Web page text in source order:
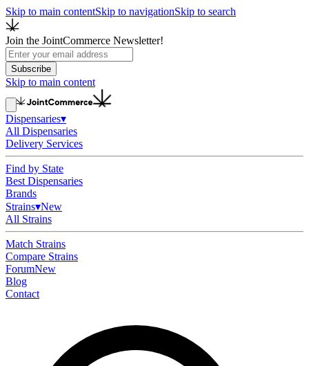
Skip to main contentSkip to navigationSkip to search
Join the JointCommerce Newsletter!
Subscribe
Skip to main content
Dispensaries▾
All Dispensaries
Delivery Services
Find by State
Best Dispensaries
Brands
Strains▾New
All Strains
Match Strains
Compare Strains
ForumNew
Blog
Contact